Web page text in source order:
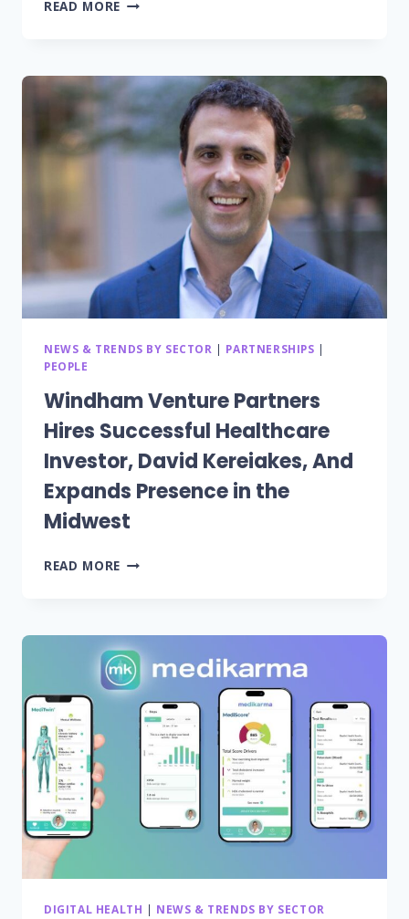
READ MORE
ENHANCE
MEDISAFE’S
COMPREHENSIVE
GLOBAL
DIGITAL
OFFERINGS
COACHES
NEWS & TRENDS BY SECTOR | PARTNERSHIPS |
PEOPLE
Windham Venture Partners
Hires Successful Healthcare
Investor, David Kereiakes, And
Expands Presence in the
Midwest
READ MORE WINDHAM
SUCCESSFUL
HEALTHCARE
INVESTOR,
DAVID
KEREIAKES,
AND
EXPANDS
PRESENCE
MIDWEST
DIGITAL HEALTH | NEWS & TRENDS BY SECTOR